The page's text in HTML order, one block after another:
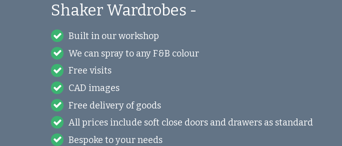
Shaker Wardrobes -
Built in our workshop
We can spray to any F&B colour
Free visits
CAD images
Free delivery of goods
All prices include soft close doors and drawers as standard
Bespoke to your needs